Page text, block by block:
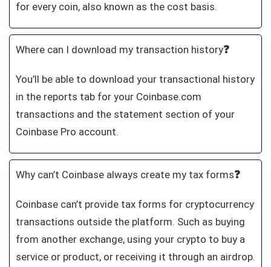
for every coin, also known as the cost basis.
Where can I download my transaction history❓
You’ll be able to download your transactional history
in the reports tab for your Coinbase.com
transactions and the statement section of your
Coinbase Pro account.
Why can’t Coinbase always create my tax forms❓
Coinbase can’t provide tax forms for cryptocurrency
transactions outside the platform. Such as buying
from another exchange, using your crypto to buy a
service or product, or receiving it through an airdrop.